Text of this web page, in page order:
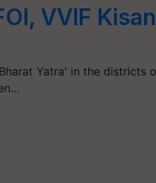
VVIF
Yatra' in the districts